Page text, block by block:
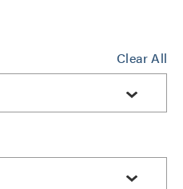
Clear All